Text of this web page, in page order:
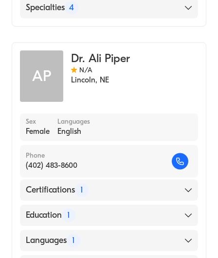
Bryan East Campus
Specialties 4
Hospice & Palliative Medicine
Internal Medicine
AP
Dr. Ali Piper
N/A
Lincoln, NE
Sex
Female
Languages
English
Phone
(402) 483-8600
Certifications 1
American Board of Internal Medicine
Education 1
UNIVERSITY OF NEBRASKA AT KEARNEY
Languages 1